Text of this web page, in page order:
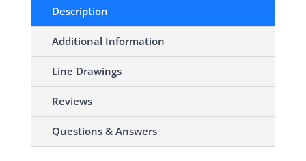
Description
Additional Information
Line Drawings
Reviews
Questions & Answers